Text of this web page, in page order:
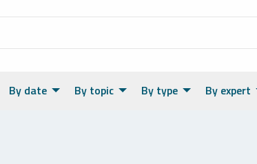
By date By topic By type By expert